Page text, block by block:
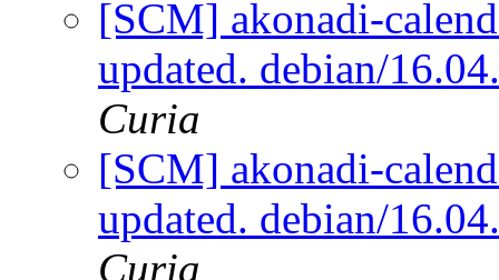
[SCM] akonadi-
updated. debian/
Curia
[SCM] akonadi-
updated. debian/
Curia